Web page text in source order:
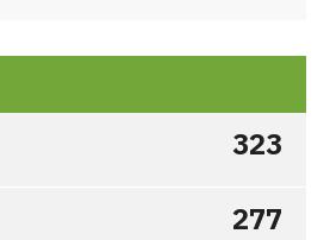
323
277